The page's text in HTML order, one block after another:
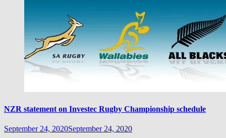
NZR statement on Investec Rugby Championship schedule
September 24, 2020September 24, 2020